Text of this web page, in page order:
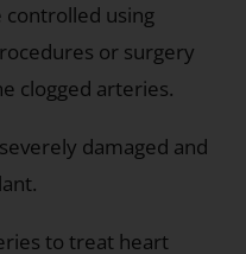
controlled using
or surgery
clogged arteries.
damaged and
to treat heart